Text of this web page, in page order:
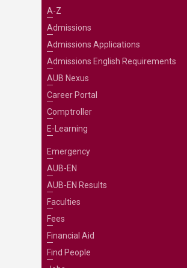
A-Z
Admissions
Admissions Applications
Admissions English Requirements
AUB Nexus
Career Portal
Comptroller
E-Learning
Emergency
AUB-EN
AUB-EN Results
Faculties
Fees
Financial Aid
Find People